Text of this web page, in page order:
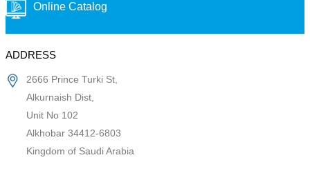
Online Catalog
ADDRESS
2666 Prince Turki St,
Alkurnaish Dist,
Unit No 102
Alkhobar 34412-6803
Kingdom of Saudi Arabia